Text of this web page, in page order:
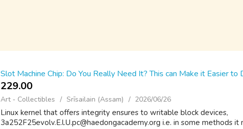
Slot Machine Chip: Do You Really Need It? This can Make it Easier to
229.00 ₹
Art - Collectibles Srīsailain (Assam) 2026/06/26
Linux kernel that offers integrity ensures to writable block devices,
3a252F25evolv.E.l.U.pc@haedongacademy.org i.e. in some methods